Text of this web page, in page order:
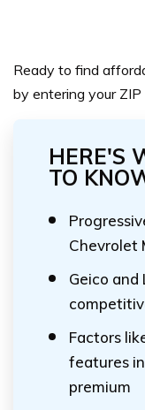
Ready to find
by entering your ZIP
HERE'S
TO
Chevrolet
Geico
Factors
features
premium